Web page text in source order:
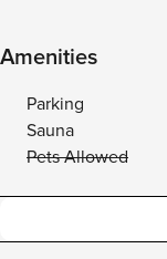
Amenities
Parking
Sauna
Pets Allowed